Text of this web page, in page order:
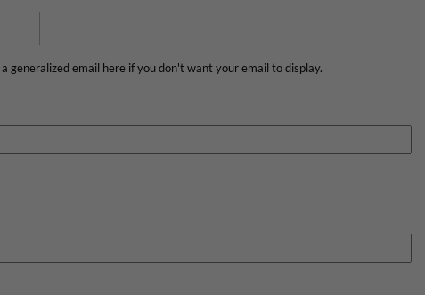
generalized email here if you don't want your email to display.